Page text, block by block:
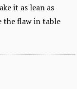
it as lean as
the flaw in table